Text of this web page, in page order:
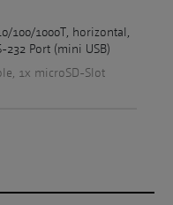
100/1000T, horizontal,
232 Port (mini USB)
1x microSD-Slot